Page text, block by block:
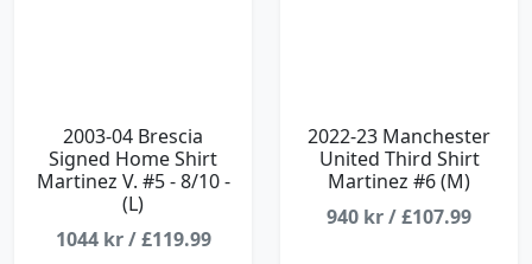
2003-04 Brescia
Signed Home Shirt
Martinez V. #5 - 8/10 -
(L)
1044 kr / £119.99
2022-23 Manchester
United Third Shirt
Martinez #6 (M)
940 kr / £107.99